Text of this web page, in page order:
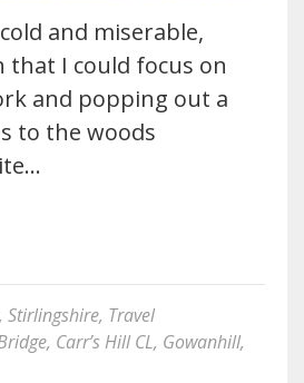
and miserable,
that I could focus on
and popping out a
to the woods
, Stirlingshire, Travel
, Carr’s Hill CL, Gowanhill,